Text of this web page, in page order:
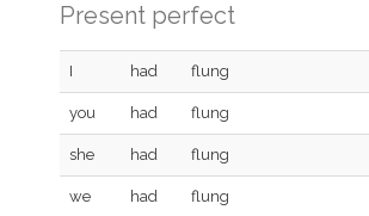
Present perfect
I had flung
you had flung
she had flung
we had flung